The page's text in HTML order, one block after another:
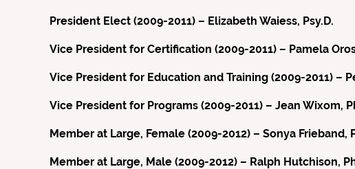
President Elect (2009-2011) – Elizabeth Waiess, Psy.D.
Vice President for Certification (2009-2011) – Pamela
Vice President for Education and Training (2009-2011) –
Vice President for Programs (2009-2011) – Jean Wixom,
Member at Large, Female (2009-2012) – Sonya Frieband,
Member at Large, Male (2009-2012) – Ralph Hutchison,